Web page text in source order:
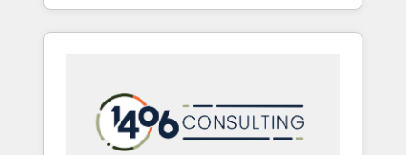
Partner of the Year 2024. • Organizer of
Aliados.ai (AI, marketing & tech global
grow faster, smarter, and with impact.
を再設計します。 💡 100inc は何をする会社
か？ HubSpotを共通基盤に、AIエージェントを
本のAIネイティブ・エージェンシーです。事業
部・グループ会社・部門が分立する組織で、デ
ータと業務プロセスのサイロ化を、CRMを軸と